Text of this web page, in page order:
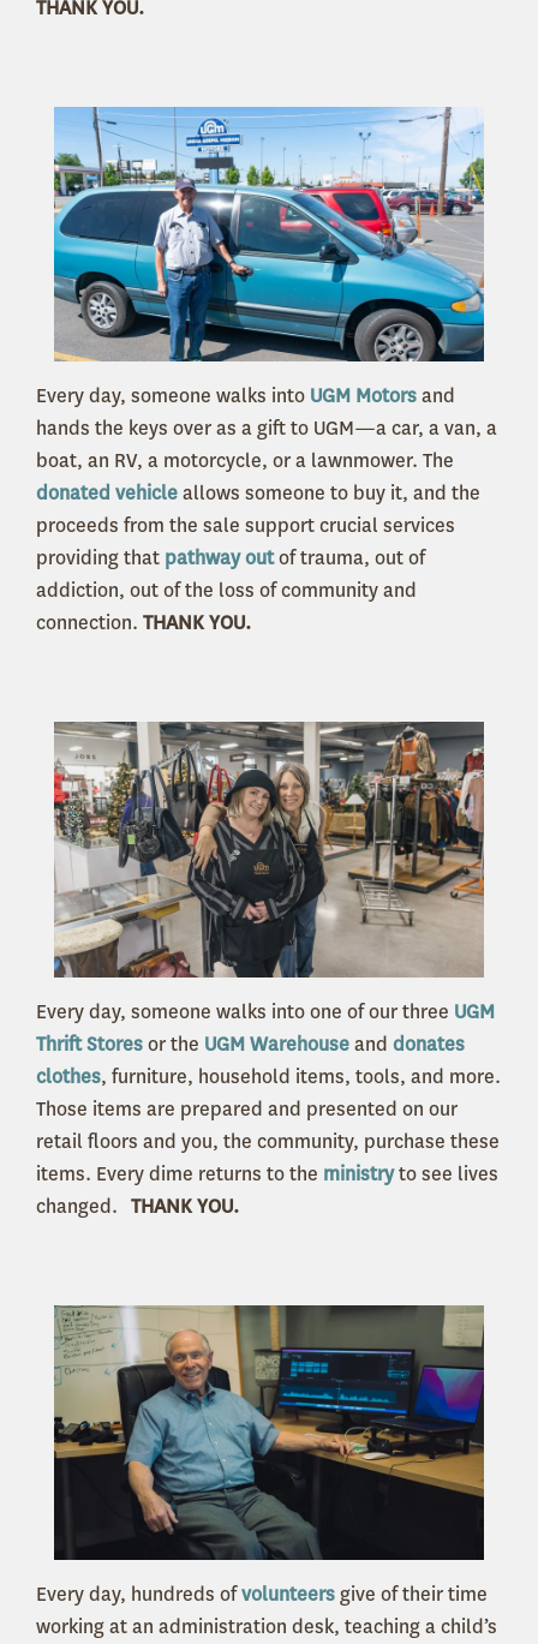
THANK YOU.
Every day, someone walks into UGM Motorsand
hands the keys over as a gift to UGM—a car, a van, a
boat, an RV, a motorcycle, or a lawnmower. The
donated vehicleallows someone to buy it, and the
proceeds from the sale support crucial services
providing that pathway outof trauma, out of
addiction, out of the loss of community and
connection. THANK YOU.
Every day, someone walks into one of our three UGM
Thrift Storesor the UGM Warehouseand donates
clothes, furniture, household items, tools, and more.
Those items are prepared and presented on our
retail floors and you, the community, purchase these
items. Every dime returns to the ministryto see lives
changed. THANK YOU.
Every day, hundreds ofvolunteersgive of their time
working at an administration desk, teaching a child’s